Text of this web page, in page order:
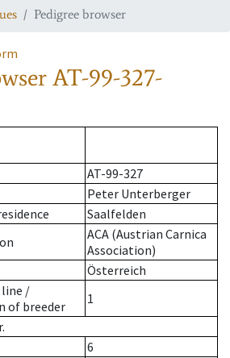
Pedigree browser
AT-99-327-
AT-99-327
Peter Unterberger
Saalfelden
ACA (Austrian Carnica
Association)
Österreich
/
of breeder
1
6